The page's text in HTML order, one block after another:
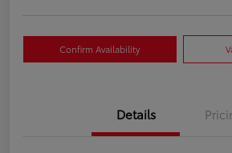
Confirm Availability
Details